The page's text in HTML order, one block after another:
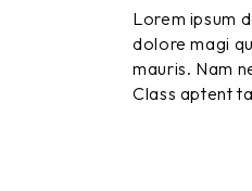
Lorem ipsum
dolore magi
mauris. Nam
Class aptent